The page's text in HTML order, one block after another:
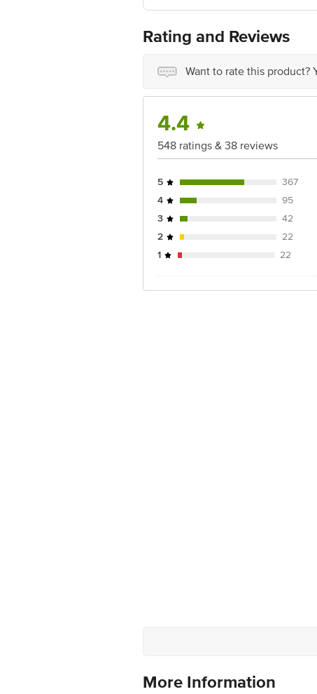
Rating and Reviews
Want to rate this product?
4.4
548 ratings & 38 reviews
5
367
4
95
3
42
2
22
1
22
More Information